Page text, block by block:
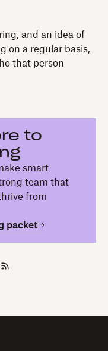
and an idea of
on a regular basis,
that person
to
smart
team that
from
packet